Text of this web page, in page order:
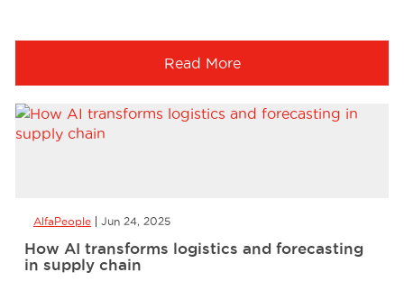
Read More
AlfaPeople Jun 24, 2025
How AI transforms logistics and forecasting
in supply chain